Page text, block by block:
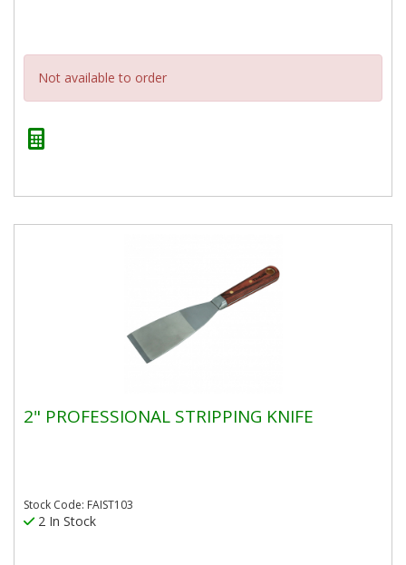
Not available to order
2" PROFESSIONAL STRIPPING KNIFE
Stock Code: FAIST103
2 In Stock